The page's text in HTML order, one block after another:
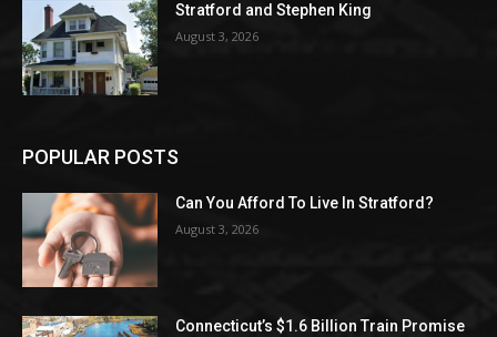
Stratford and Stephen King
August 3, 2026
POPULAR POSTS
Can You Afford To Live In Stratford?
August 3, 2026
Connecticut’s $1.6 Billion Train Promise